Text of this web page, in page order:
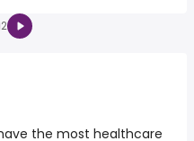
2
the most healthcare